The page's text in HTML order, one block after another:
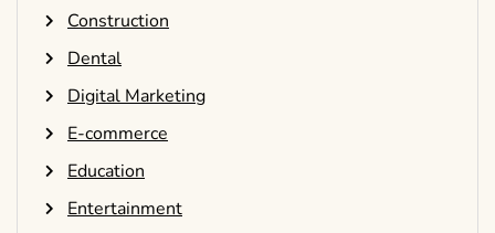
Construction
Dental
Digital Marketing
E-commerce
Education
Entertainment